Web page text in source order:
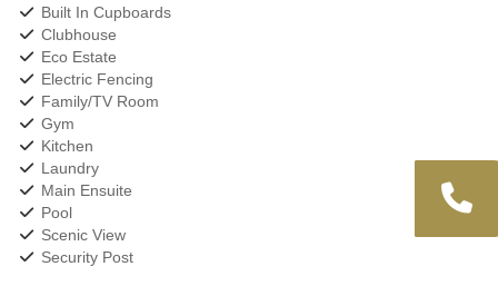
Built In Cupboards
Clubhouse
Eco Estate
Electric Fencing
Family/TV Room
Gym
Kitchen
Laundry
Main Ensuite
Pool
Scenic View
Security Post